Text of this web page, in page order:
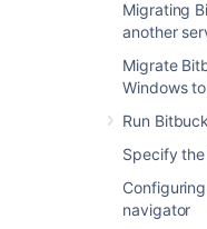
Migrating
another
Migrate
Windows
Run
Specify the
navigator
There are three
Error: a